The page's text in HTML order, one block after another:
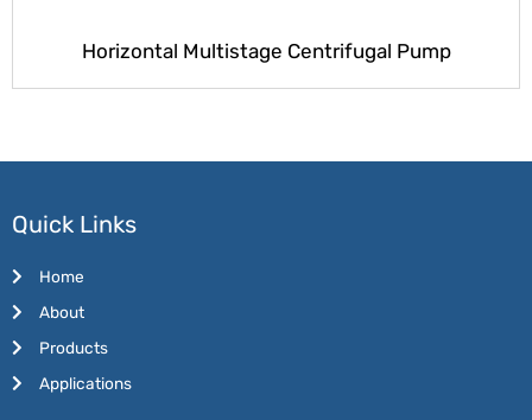
Horizontal Multistage Centrifugal Pump
Quick Links
Home
About
Products
Applications